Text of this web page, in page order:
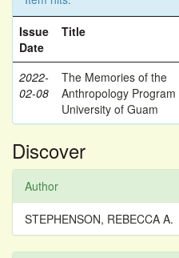
Issue
Date
Title
2022-
02-08
The Memories of the
Anthropology
University of Guam
Discover
Author
STEPHENSON, REBECCA A.